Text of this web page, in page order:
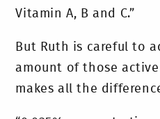
Vitamin A, B and C.”
But Ruth is careful to
amount of those
makes all the